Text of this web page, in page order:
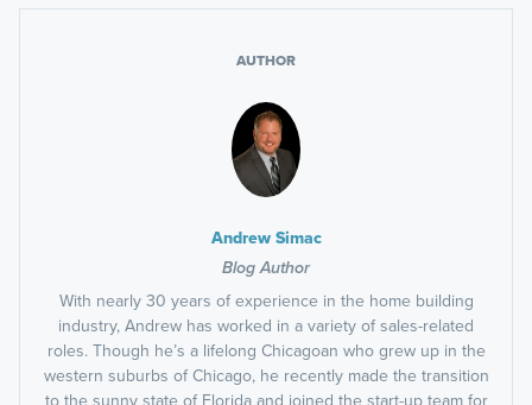
AUTHOR
Andrew Simac
Blog Author
With nearly 30 years of experience in the home building
industry, Andrew has worked in a variety of sales-related
roles. Though he’s a lifelong Chicagoan who grew up in the
western suburbs of Chicago, he recently made the transition
to the sunny state of Florida and joined the start-up team for